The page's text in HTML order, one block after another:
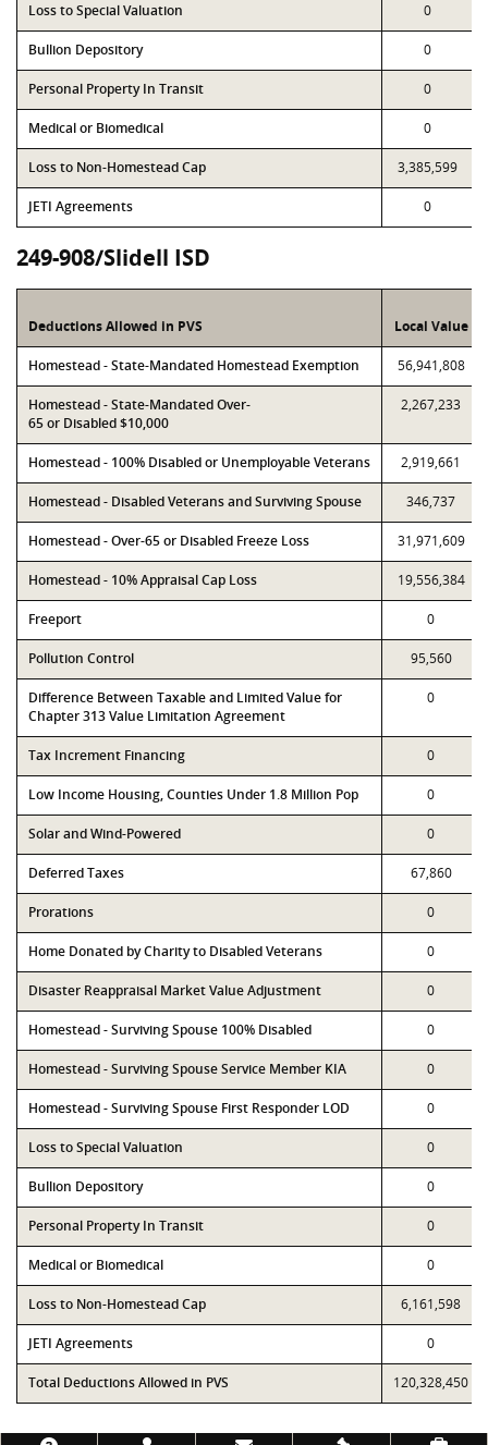
Loss to Special Valuation 0
Bullion Depository 0
Personal Property In Transit 0
Medical or Biomedical 0
Loss to Non-Homestead Cap 3,385,599
JETI Agreements 0
249-908/Slidell ISD
Deductions Allowed in PVS Local Value
Homestead - State-Mandated Homestead Exemption 56,941,808
Homestead - State-Mandated Over-
65 or Disabled $10,000
2,267,233
Homestead - 100% Disabled or Unemployable Veterans 2,919,661
Homestead - Disabled Veterans and Surviving Spouse 346,737
Homestead - Over-65 or Disabled Freeze Loss 31,971,609
Homestead - 10% Appraisal Cap Loss 19,556,384
Freeport 0
Pollution Control 95,560
Difference Between Taxable and Limited Value for
Chapter 313 Value Limitation Agreement
0
Tax Increment Financing 0
Low Income Housing, Counties Under 1.8 Million Pop 0
Solar and Wind-Powered 0
Deferred Taxes 67,860
Prorations 0
Home Donated by Charity to Disabled Veterans 0
Disaster Reappraisal Market Value Adjustment 0
Homestead - Surviving Spouse 100% Disabled 0
Homestead - Surviving Spouse Service Member KIA 0
Homestead - Surviving Spouse First Responder LOD 0
Loss to Special Valuation 0
Bullion Depository 0
Personal Property In Transit 0
Medical or Biomedical 0
Loss to Non-Homestead Cap 6,161,598
JETI Agreements 0
Total Deductions Allowed in PVS 120,328,450